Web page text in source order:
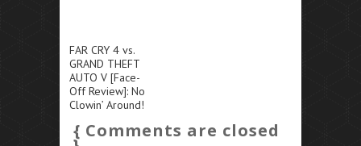
FAR CRY 4 vs.
GRAND THEFT
AUTO V [Face-
Off Review]: No
Clowin’ Around!
{ Comments are closed